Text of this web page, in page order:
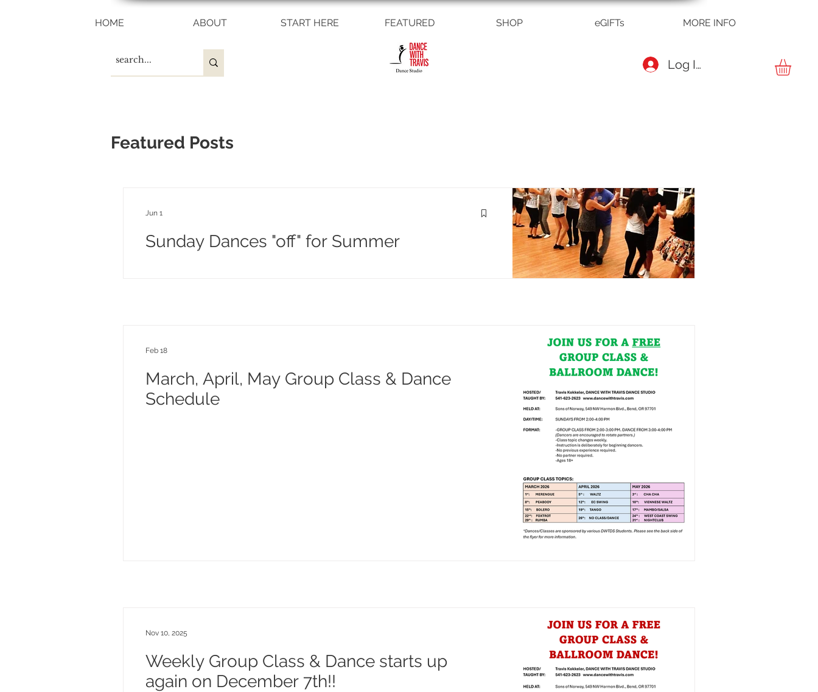
HOME ABOUT START HERE FEATURED SHOP eGIFTs MORE INFO
Log In
Featured Posts
Sunday Dances "off" for Summer
Jun 1
March, April, May Group Class & Dance
Schedule
Feb 18
Weekly Group Class & Dance starts up
again on December 7th!!
Nov 10, 2025